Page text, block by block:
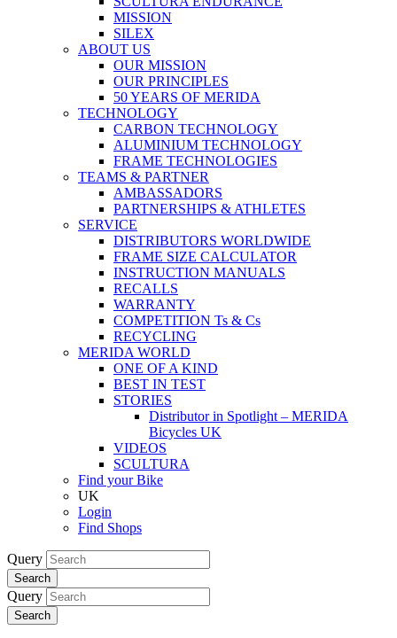
MISSION
SILEX
ABOUT US
OUR MISSION
OUR PRINCIPLES
50 YEARS OF MERIDA
TECHNOLOGY
CARBON TECHNOLOGY
ALUMINIUM TECHNOLOGY
FRAME TECHNOLOGIES
TEAMS & PARTNER
AMBASSADORS
PARTNERSHIPS & ATHLETES
SERVICE
DISTRIBUTORS WORLDWIDE
FRAME SIZE CALCULATOR
INSTRUCTION MANUALS
RECALLS
WARRANTY
COMPETITION Ts & Cs
RECYCLING
MERIDA WORLD
ONE OF A KIND
BEST IN TEST
STORIES
Distributor in Spotlight – MERIDA
Bicycles UK
VIDEOS
SCULTURA
Find your Bike
UK
Login
Find Shops
Query
Search
Query
Search